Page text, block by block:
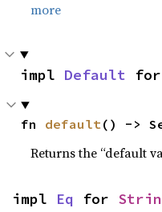
more
impl Default for
fn default() ->
Returns the “default
impl Eq for